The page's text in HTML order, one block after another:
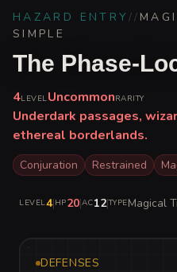
HAZARD ENTRY//
SIMPLE
The Phase-
4LEVELUncommonRARITY
Underdark passages,
ethereal borderlands.
Conjuration Restrained
LEVEL4|HP20|AC12|TYPEMagical
DEFENSES